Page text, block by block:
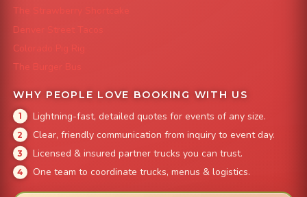
The Strawberry Shortcake
Denver Street Tacos
Colorado Pig Rig
The Burger Bus
WHY PEOPLE LOVE BOOKING WITH US
Lightning-fast, detailed quotes for events of any size.
Clear, friendly communication from inquiry to event day.
Licensed & insured partner trucks you can trust.
One team to coordinate trucks, menus & logistics.